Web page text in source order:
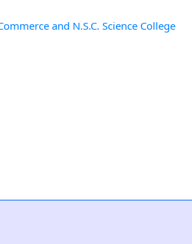
and N.S.C. Science College